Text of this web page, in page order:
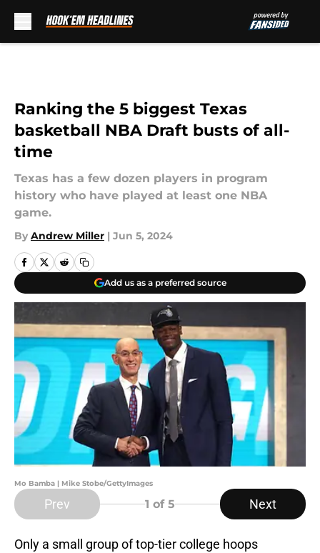
Ranking the 5 biggest Texas
basketball NBA Draft busts of all-
time
Texas has a few dozen players in program
history who have played at least one NBA
game.
By Andrew Miller | Jun 5, 2024
Add us as a preferred source
Mo Bamba | Mike Stobe/GettyImages
Prev 1 of 5 Next
Only a small group of top-tier college hoops